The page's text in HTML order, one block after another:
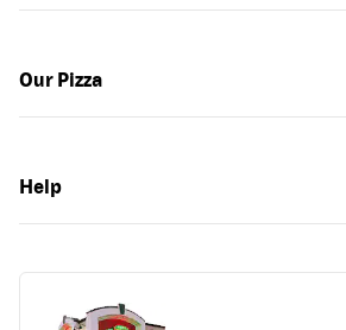
Our Pizza
Help